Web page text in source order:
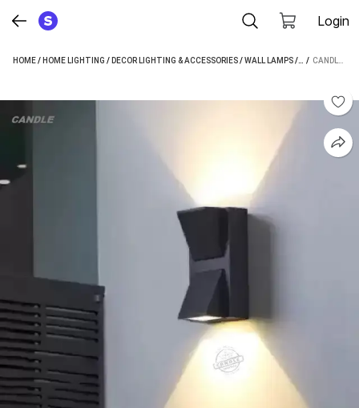
Login
HOME/ HOME LIGHTING / DECOR LIGHTING & ACCESSORIES/WALL LAMPS/ CANDLE WALL
/